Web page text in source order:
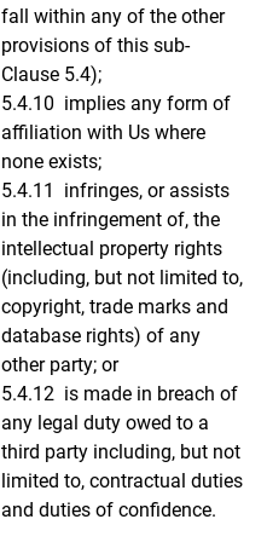
fall within any of the other
provisions of this sub-
Clause 5.4);
5.4.10 implies any form of
affiliation with Us where
none exists;
5.4.11 infringes, or assists
in the infringement of, the
intellectual property rights
(including, but not limited to,
copyright, trade marks and
database rights) of any
other party; or
5.4.12 is made in breach of
any legal duty owed to a
third party including, but not
limited to, contractual duties
and duties of confidence.